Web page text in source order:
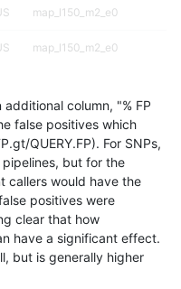
map_l150_m2_e0
map_l150_m2_e0
map_l150_m2_e1
map_siren
column, "% FP
false positives which
QUERY.FP). For SNPs,
but for the
callers would have the
positives were
clear that how
have a significant effect.
but is generally higher